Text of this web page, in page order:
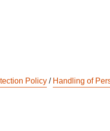
Policy / Handling of